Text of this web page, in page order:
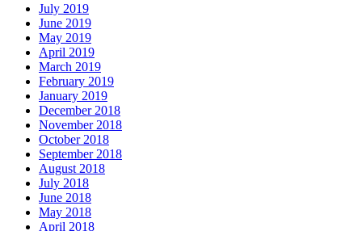
July 2019
June 2019
May 2019
April 2019
March 2019
February 2019
January 2019
December 2018
November 2018
October 2018
September 2018
August 2018
July 2018
June 2018
May 2018
April 2018